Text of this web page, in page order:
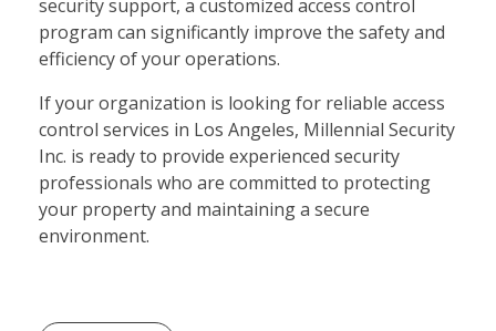
security support, a customized access control
program can significantly improve the safety and
efficiency of your operations.
If your organization is looking for reliable access
control services in Los Angeles, Millennial Security
Inc. is ready to provide experienced security
professionals who are committed to protecting
your property and maintaining a secure
environment.